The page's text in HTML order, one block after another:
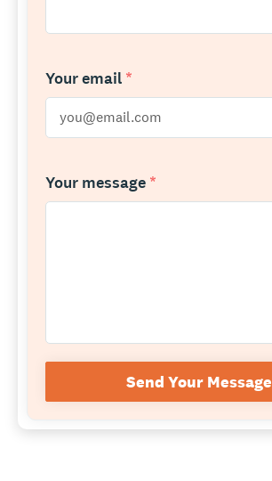
Your email *
Your message *
Send Your Message